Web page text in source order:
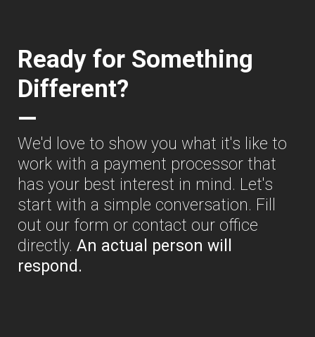
Ready for Something
Different?
—
We'd love to show you what it's like to
work with a payment processor that
has your best interest in mind. Let's
start with a simple conversation. Fill
out our form or contact our office
directly. An actual person will
respond.